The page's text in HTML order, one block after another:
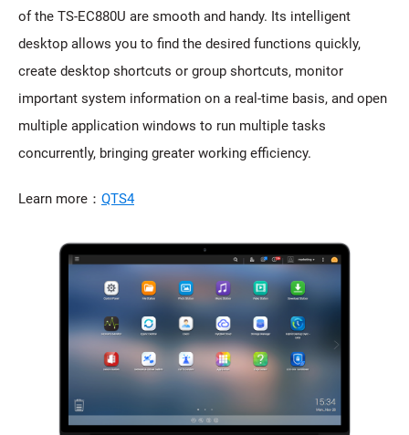
of the TS-EC880U are smooth and handy. Its intelligent
desktop allows you to find the desired functions quickly,
create desktop shortcuts or group shortcuts, monitor
important system information on a real-time basis, and open
multiple application windows to run multiple tasks
concurrently, bringing greater working efficiency.
Learn more： QTS4